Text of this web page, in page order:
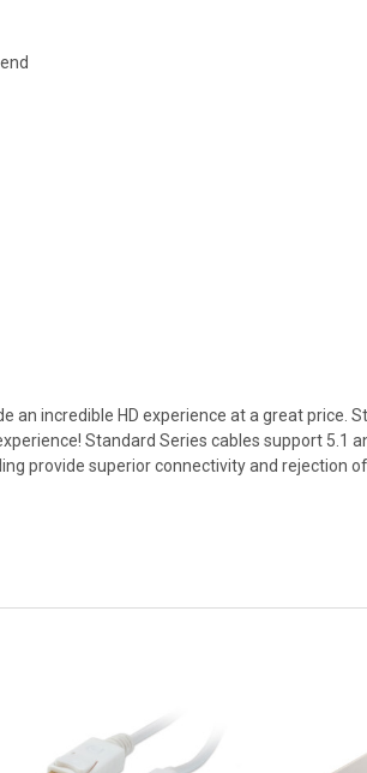
incredible HD experience at a great price.
Standard Series cables support 5.1
provide superior connectivity and rejection